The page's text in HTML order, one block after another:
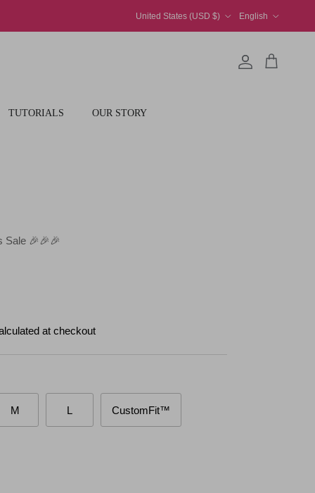
United States (USD $) English
AccountCart
TUTORIALS OUR STORY
Sale 🎉🎉🎉
at checkout
M L CustomFit™